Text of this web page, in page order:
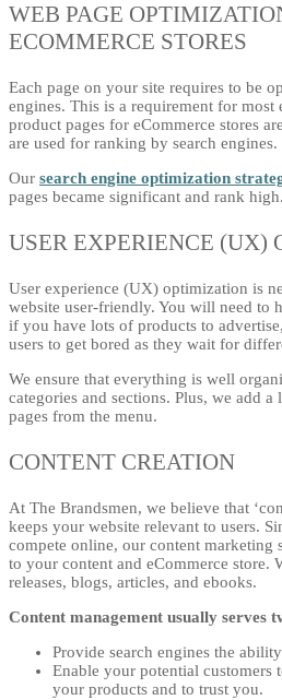
WEB PAGE
ECOMMERCE STORES
Each page on your site requires to be
engines. This is a requirement for most
product pages for eCommerce stores
are used for ranking by search engines.
Our search engine optimization
pages became significant and rank high.
USER EXPERIENCE (UX)
User experience (UX) optimization is
website user-friendly. You will need to
if you have lots of products to
users to get bored as they wait for
We ensure that everything is well
categories and sections. Plus, we add
pages from the menu.
CONTENT CREATION
At The Brandsmen, we believe that
keeps your website relevant to users.
compete online, our content marketing
to your content and eCommerce store.
releases, blogs, articles, and ebooks.
Content management usually serves
Provide search engines the
Enable your potential customers
your products and to trust you.